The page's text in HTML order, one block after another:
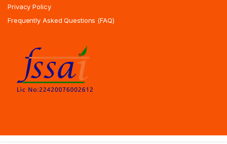
Privacy Policy
Frequently Asked Questions (FAQ)